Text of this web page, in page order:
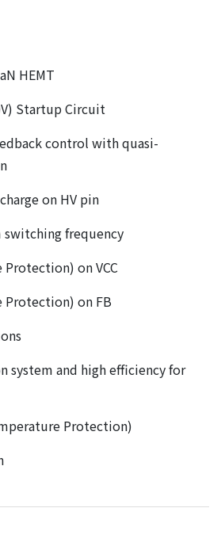
HEMT
Startup Circuit
control with quasi-
on HV pin
frequency
Protection) on VCC
Protection) on FB
system and high efficiency for
Protection)